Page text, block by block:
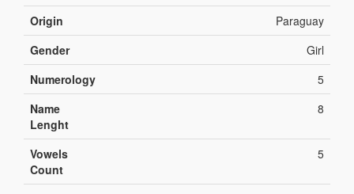
Origin
Paraguay
Gender
Girl
Numerology
5
Name
Lenght
8
Vowels
Count
5